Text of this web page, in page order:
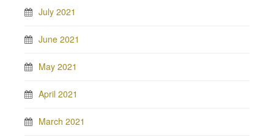
July 2021
June 2021
May 2021
April 2021
March 2021